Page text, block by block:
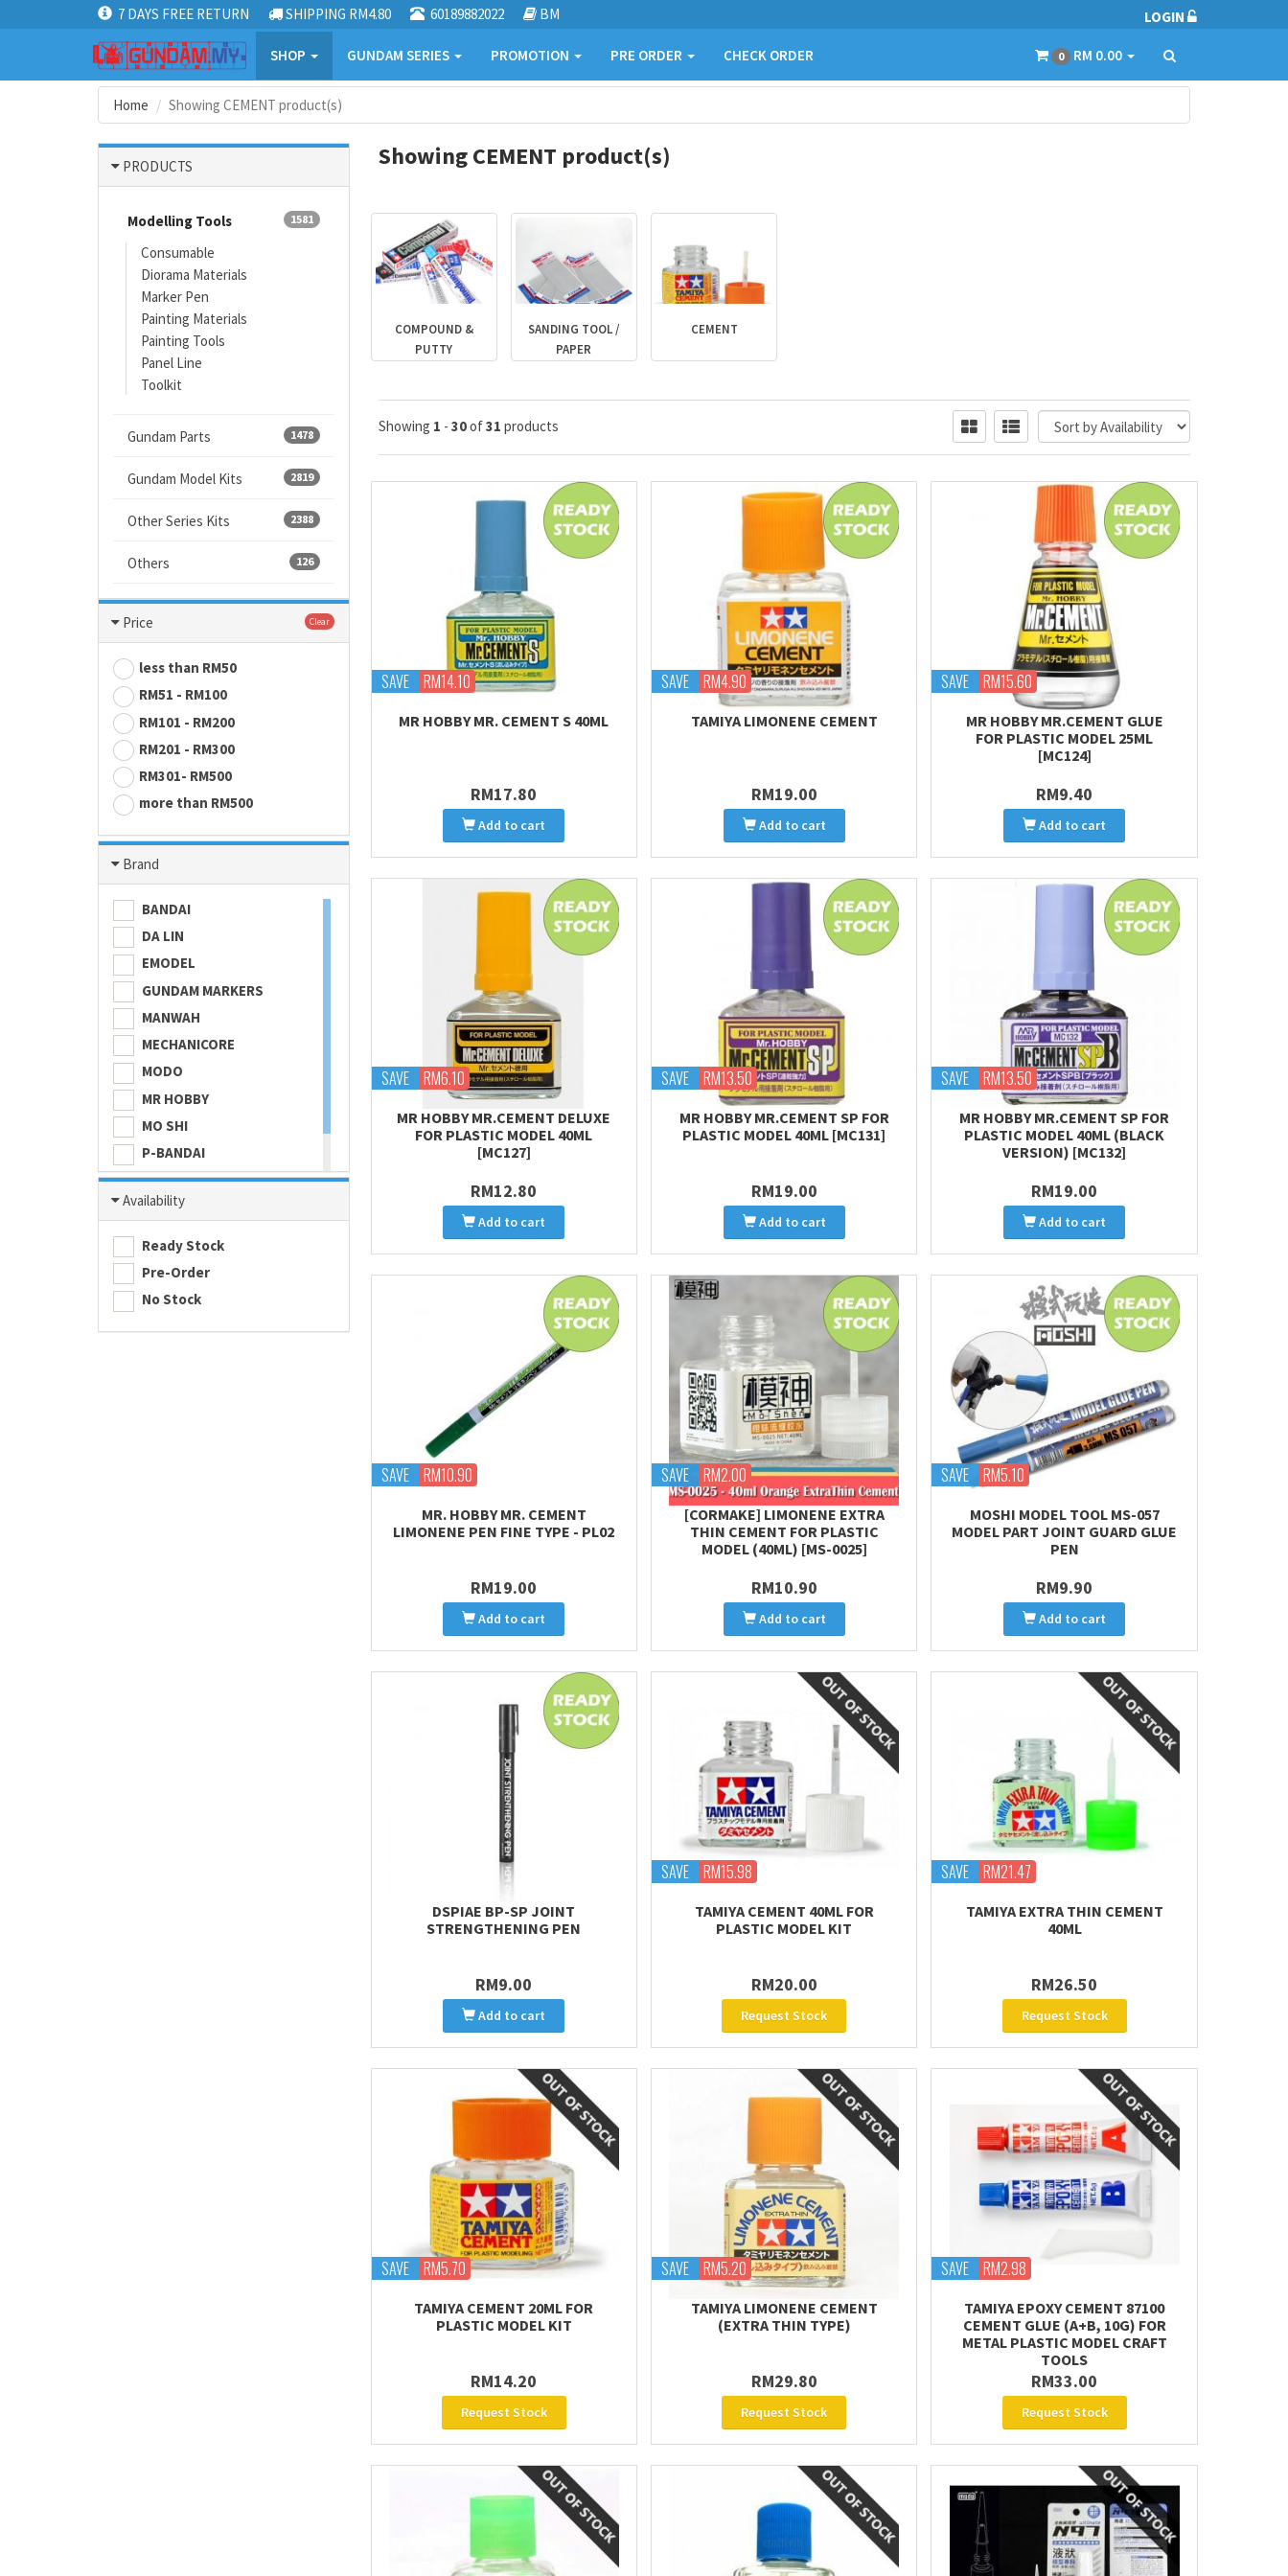
7 DAYS FREE RETURN SHIPPING RM4.80 60189882022 BM LOGIN
SHOP GUNDAM SERIES PROMOTION PRE ORDER CHECK ORDER 0 RM 0.00
Home Showing CEMENT product(s)
PRODUCTS
1581
Modelling Tools
Consumable
Diorama Materials
Marker Pen
Painting Materials
Painting Tools
Panel Line
Toolkit
1478
Gundam Parts
2819
Gundam Model Kits
2388
Other Series Kits
126
Others
Price Clear
less than RM50
RM51 - RM100
RM101 - RM200
RM201 - RM300
RM301- RM500
more than RM500
Brand
BANDAI
DA LIN
EMODEL
GUNDAM MARKERS
MANWAH
MECHANICORE
MODO
MR HOBBY
MO SHI
P-BANDAI
SKULL COLOR
TAMASHII NATIONS
Availability
Ready Stock
Pre-Order
No Stock
Showing CEMENT product(s)
COMPOUND &
PUTTY
SANDING TOOL /
PAPER
CEMENT
Showing 1 - 30of31 products
SAVE RM14.10
MR HOBBY MR. CEMENT S 40ML
RM17.80
Add to cart
SAVE RM4.90
TAMIYA LIMONENE CEMENT
RM19.00
Add to cart
SAVE RM15.60
MR HOBBY MR.CEMENT GLUE
FOR PLASTIC MODEL 25ML
[MC124]
RM9.40
Add to cart
SAVE RM6.10
MR HOBBY MR.CEMENT DELUXE
FOR PLASTIC MODEL 40ML
[MC127]
RM12.80
Add to cart
SAVE RM13.50
MR HOBBY MR.CEMENT SP FOR
PLASTIC MODEL 40ML [MC131]
RM19.00
Add to cart
SAVE RM13.50
MR HOBBY MR.CEMENT SP FOR
PLASTIC MODEL 40ML (BLACK
VERSION) [MC132]
RM19.00
Add to cart
SAVE RM10.90
MR. HOBBY MR. CEMENT
LIMONENE PEN FINE TYPE - PL02
RM19.00
Add to cart
SAVE RM2.00
[CORMAKE] LIMONENE EXTRA
THIN CEMENT FOR PLASTIC
MODEL (40ML) [MS-0025]
RM10.90
Add to cart
SAVE RM5.10
MOSHI MODEL TOOL MS-057
MODEL PART JOINT GUARD GLUE
PEN
RM9.90
Add to cart
DSPIAE BP-SP JOINT
STRENGTHENING PEN
RM9.00
Add to cart
SAVE RM15.98
TAMIYA CEMENT 40ML FOR
PLASTIC MODEL KIT
RM20.00
Request Stock
SAVE RM21.47
TAMIYA EXTRA THIN CEMENT
40ML
RM26.50
Request Stock
SAVE RM5.70
TAMIYA CEMENT 20ML FOR
PLASTIC MODEL KIT
RM14.20
Request Stock
SAVE RM5.20
TAMIYA LIMONENE CEMENT
(EXTRA THIN TYPE)
RM29.80
Request Stock
SAVE RM2.98
TAMIYA EPOXY CEMENT 87100
CEMENT GLUE (A+B, 10G) FOR
METAL PLASTIC MODEL CRAFT
TOOLS
RM33.00
Request Stock